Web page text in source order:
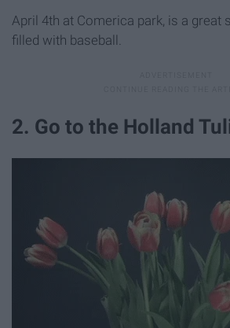
April 4th at Comerica park, is a great
filled with baseball.
2. Go to the Holland